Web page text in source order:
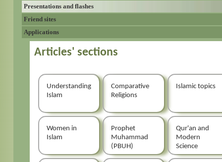
Presentations and flashes
Friend sites
Applications
Articles' sections
Understanding
Islam
Comparative
Religions
Islamic topics
Women in
Islam
Prophet
Muhammad
(PBUH)
Qur'an and
Modern
Science